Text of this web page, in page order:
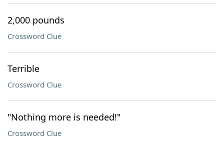
2,000 pounds
Crossword Clue
Terrible
Crossword Clue
"Nothing more is needed!"
Crossword Clue